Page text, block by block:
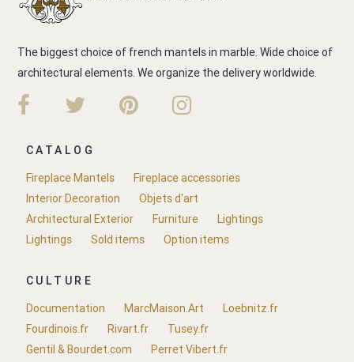
The biggest choice of french mantels in marble. Wide choice of
architectural elements. We organize the delivery worldwide.
CATALOG
Fireplace Mantels
Fireplace accessories
Interior Decoration
Objets d'art
Architectural Exterior
Furniture
Lightings
Lightings
Sold items Option items
CULTURE
Documentation
MarcMaison.Art
Loebnitz.fr
Fourdinois.fr
Rivart.fr
Tusey.fr
Gentil & Bourdet.com
Perret Vibert.fr